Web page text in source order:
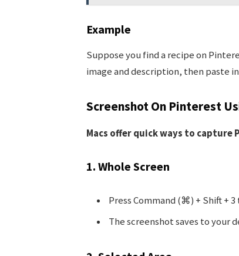
Example
Suppose you find a recipe on
image and description, then paste
Screenshot On Pinterest
Macs offer quick ways to capture
1. Whole Screen
Press Command (⌘) + Shift +
The screenshot saves to your